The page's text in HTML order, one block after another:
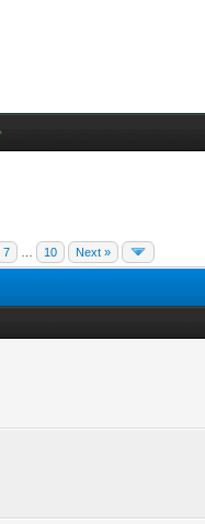
7 10 Next »